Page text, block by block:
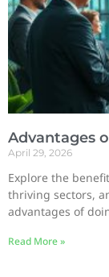
Advantages
April 29, 2026
Explore the
thriving sectors,
advantages of
Read More »